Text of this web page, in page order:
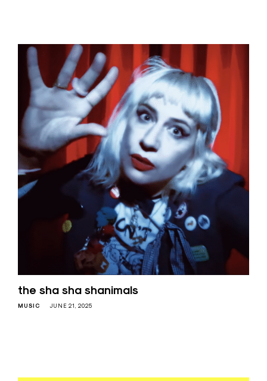
the sha sha shanimals
MUSIC JUNE 21, 2025